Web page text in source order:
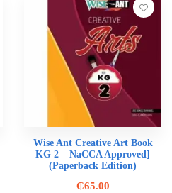
Wise Ant Creative Art Book
KG 2 – NaCCA Approved]
(Paperback Edition)
₵65.00